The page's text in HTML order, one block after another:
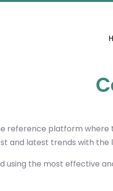
reference platform where
and latest trends with
using the most effective